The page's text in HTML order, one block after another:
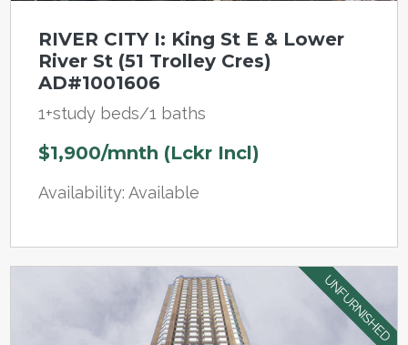
RIVER CITY I: King St E & Lower
River St (51 Trolley Cres)
AD#1001606
1+study beds/1 baths
$1,900/mnth (Lckr Incl)
Availability: Available
UNFURNISHED